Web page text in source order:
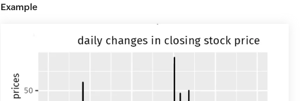
Example